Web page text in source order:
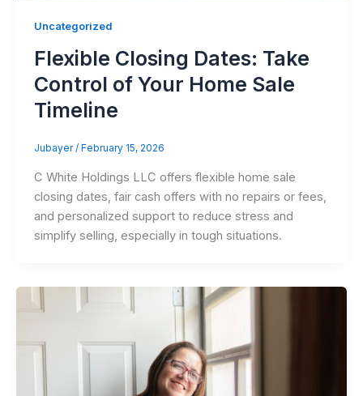
Uncategorized
Flexible Closing Dates: Take
Control of Your Home Sale
Timeline
Jubayer/ February 15, 2026
C White Holdings LLC offers flexible home sale
closing dates, fair cash offers with no repairs or fees,
and personalized support to reduce stress and
simplify selling, especially in tough situations.